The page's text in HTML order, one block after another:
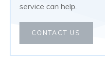
service can help.
CONTACT US